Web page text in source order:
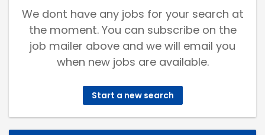
We dont have any jobs for your search at
the moment. You can subscribe on the
job mailer above and we will email you
when new jobs are available.
Start a new search